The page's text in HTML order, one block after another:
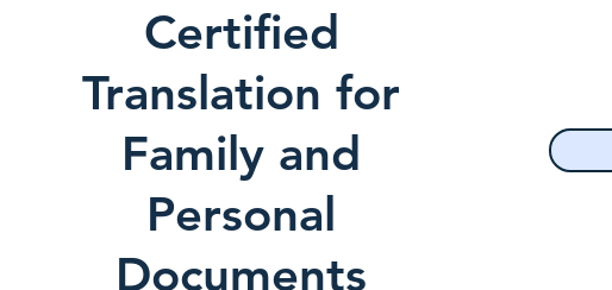
Certified
Translation for
Family and
Personal
Documents